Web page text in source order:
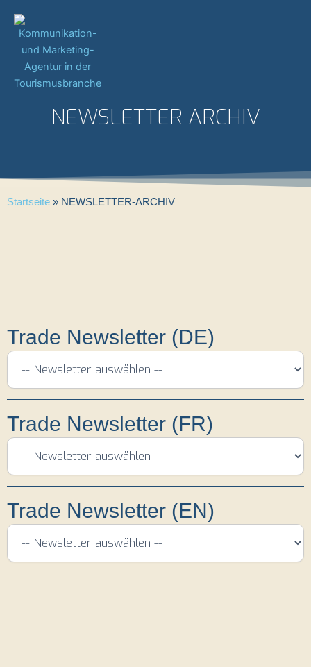
Inhalt
springen
NEWSLETTER ARCHIV
Startseite » NEWSLETTER-ARCHIV
Trade Newsletter (DE)
Trade Newsletter (FR)
Trade Newsletter (EN)